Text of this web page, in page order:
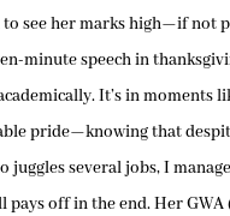
to see her marks high—if not
minute speech in
It’s in moments
pride—knowing that
juggles several jobs, I
pays off in the end. Her GWA